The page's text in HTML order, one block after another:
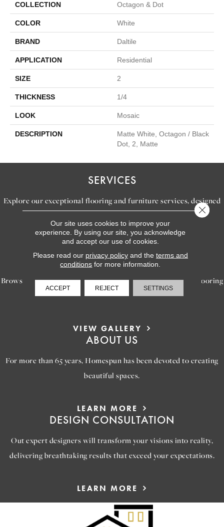
COLLECTION Octagon & Dot
COLOR White
BRAND Daltile
APPLICATION Residential
SIZE 2
THICKNESS 1/4
LOOK Mosaic
DESCRIPTION
Matte White, Octagon / Black
Dot, 2, Matte
SERVICES
Explore our exceptional flooring and furniture services, designed
INSPIRATION
Browse our gallery of inspiring images, featuring stunning flooring
options that will help you reimagine your space.
VIEW GALLERY
ABOUT US
For more than 65 years, Homespun has been devoted to creating
beautiful spaces.
LEARN MORE
DESIGN CONSULTATION
Out expert designers will transform your visions into reality,
delivering breathtaking results that exceed your expectations.
LEARN MORE
Our site uses cookies to improve your
experience. By using our site, you acknowledge
and accept our use of cookies.
Please read our privacy policyand the terms and
conditions for more information.
ACCEPT REJECT SETTINGS
Close